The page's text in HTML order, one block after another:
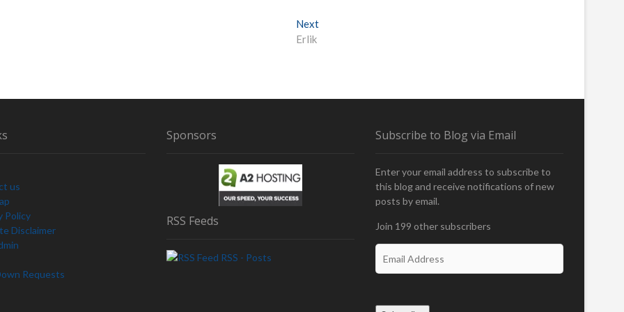
Next
o
Erlik
us
Policy
Disclaimer
Requests
Sponsors
RSS Feeds
RSS - Posts
Subscribe to Blog via Email
Enter your email address to subscribe to
this blog and receive notifications of new
posts by email.
Join 199 other subscribers
l